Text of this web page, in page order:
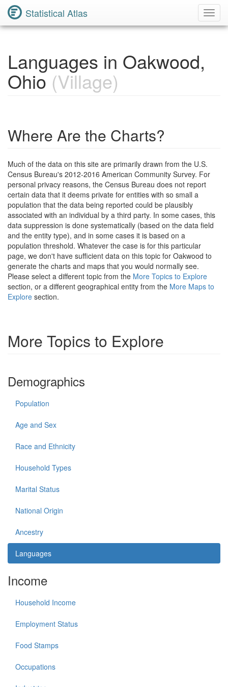
Statistical Atlas
Languages in Oakwood,
Ohio (Village)
Where Are the Charts?
Much of the data on this site are primarily drawn from the U.S.
Census Bureau's 2012-2016 American Community Survey. For
personal privacy reasons, the Census Bureau does not report
certain data that it deems private for entities with so small a
population that the data being reported could be plausibly
associated with an individual by a third party. In some cases, this
data suppression is done systematically (based on the data field
and the entity type), and in some cases it is based on a
population threshold. Whatever the case is for this particular
page, we don't have sufficient data on this topic for Oakwood to
generate the charts and maps that you would normally see.
Please select a different topic from the More Topics to Explore
section, or a different geographical entity from the More Maps to
Explore section.
More Topics to Explore
Demographics
Population
Age and Sex
Race and Ethnicity
Household Types
Marital Status
National Origin
Ancestry
Languages
Income
Household Income
Employment Status
Food Stamps
Occupations